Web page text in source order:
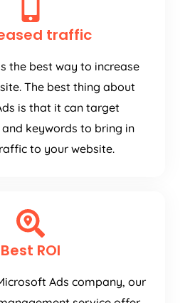
traffic
the best way to increase
The best thing about
is that it can target
keywords to bring in
to your website.
Best ROI
Ads company, our